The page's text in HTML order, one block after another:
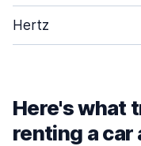
Hertz
Here's what
renting a